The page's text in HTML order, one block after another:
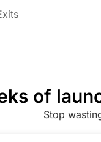
of
Stop